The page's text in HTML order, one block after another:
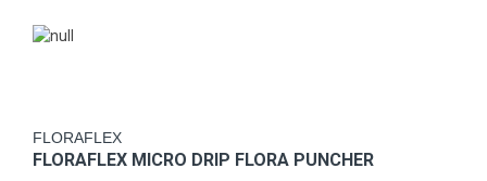
FLORAFLEX
FLORAFLEX MICRO DRIP FLORA PUNCHER